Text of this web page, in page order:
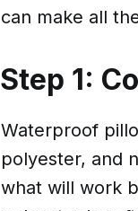
can make all
Step 1:
Waterproof
polyester, and
what will work